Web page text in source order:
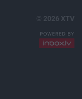
© 2026 XTV